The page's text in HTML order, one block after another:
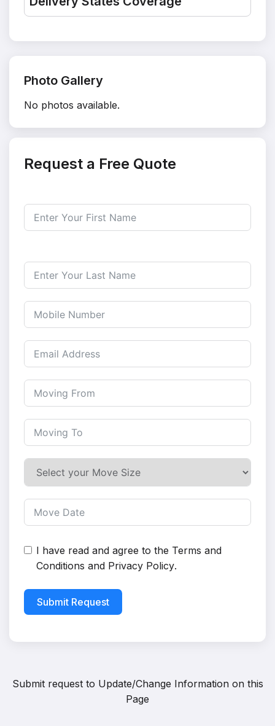
Photo Gallery
No photos available.
Request a Free Quote
I have read and agree to the Terms and
Conditions and Privacy Policy.
Submit Request
Submit request to Update/Change Information on this
Page